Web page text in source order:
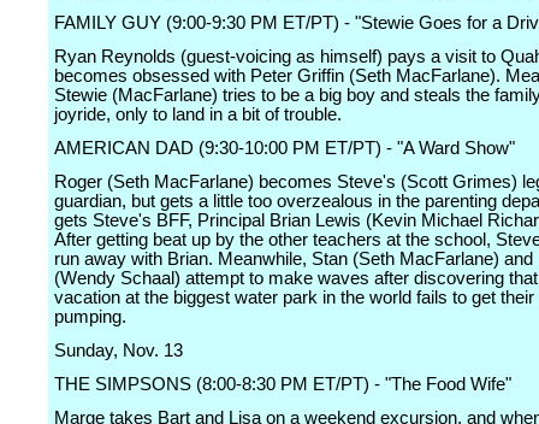
FAMILY GUY (9:00-9:30 PM ET/PT) - "Stewie Goes for a
Ryan Reynolds (guest-voicing as himself) pays a visit to
becomes obsessed with Peter Griffin (Seth MacFarlane).
Stewie (MacFarlane) tries to be a big boy and steals the
joyride, only to land in a bit of trouble.
AMERICAN DAD (9:30-10:00 PM ET/PT) - "A Ward Show"
Roger (Seth MacFarlane) becomes Steve's (Scott Grimes)
guardian, but gets a little too overzealous in the parenting
gets Steve's BFF, Principal Brian Lewis (Kevin Michael
After getting beat up by the other teachers at the school,
run away with Brian. Meanwhile, Stan (Seth MacFarlane) and
(Wendy Schaal) attempt to make waves after discovering
vacation at the biggest water park in the world fails to get their
pumping.
Sunday, Nov. 13
THE SIMPSONS (8:00-8:30 PM ET/PT) - "The Food Wife"
Marge takes Bart and Lisa on a weekend excursion, and